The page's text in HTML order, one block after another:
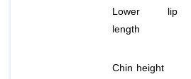
Lower lip
length
Chin height